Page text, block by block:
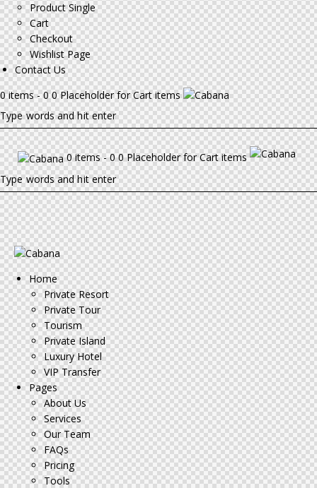
Product Single
Cart
Checkout
Wishlist Page
Contact Us
0 items - 0 0 Placeholder for Cart items
0 items - 0 0 Placeholder for Cart items
Home
Private Resort
Private Tour
Tourism
Private Island
Luxury Hotel
VIP Transfer
Pages
About Us
Services
Our Team
FAQs
Pricing
Tools